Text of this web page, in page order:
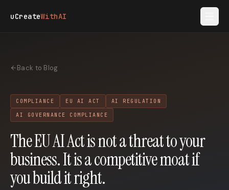
uCreateWithAI
Back to Blog
COMPLIANCE EU AI ACT AI REGULATION
AI GOVERNANCE COMPLIANCE
The EU AI Act is not a threat to your
business. It is a competitive moat if
you build it right.